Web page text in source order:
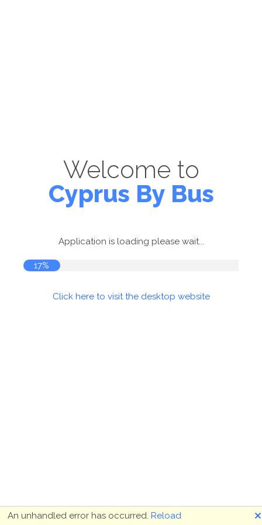
Welcome to
Cyprus By Bus
Application is loading please wait...
17%
Click here to visit the desktop website
An unhandled error has occurred. Reload 🗙